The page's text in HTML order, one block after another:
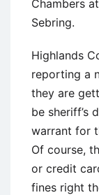
Chambers
Sebring.
Highlands
reporting a
they are
be sheriff’s
warrant for
Of course,
or credit
fines right